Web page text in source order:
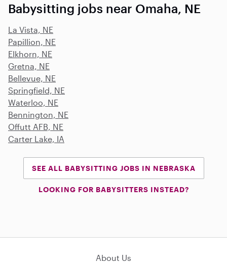
Babysitting jobs near Omaha, NE
La Vista, NE
Papillion, NE
Elkhorn, NE
Gretna, NE
Bellevue, NE
Springfield, NE
Waterloo, NE
Bennington, NE
Offutt AFB, NE
Carter Lake, IA
SEE ALL BABYSITTING JOBS IN NEBRASKA
LOOKING FOR BABYSITTERS INSTEAD?
About Us